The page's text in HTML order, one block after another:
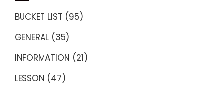
BUCKET LIST (95)
GENERAL (35)
INFORMATION (21)
LESSON (47)